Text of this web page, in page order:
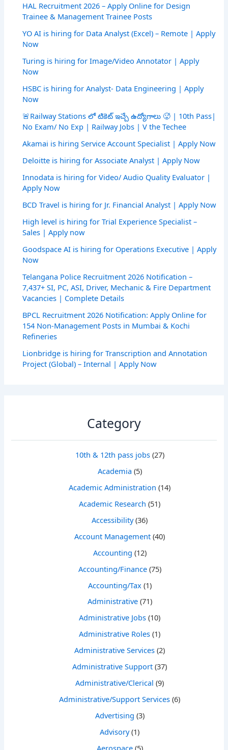
HAL Recruitment 2026 – Apply Online for Design
Trainee & Management Trainee Posts
YO AI is hiring for Data Analyst (Excel) – Remote | Apply
Now
Turing is hiring for Image/Video Annotator | Apply
Now
HSBC is hiring for Analyst- Data Engineering | Apply
Now
🚨Railway Stations లో టికెట్ ఇచ్చే ఉద్యోగాలు 🥵 | 10th Pass|
No Exam/ No Exp | Railway Jobs | V the Techee
Akamai is hiring Service Account Specialist | Apply Now
Deloitte is hiring for Associate Analyst | Apply Now
Innodata is hiring for Video/ Audio Quality Evaluator |
Apply Now
BCD Travel is hiring for Jr. Financial Analyst | Apply Now
High level is hiring for Trial Experience Specialist –
Sales | Apply now
Goodspace AI is hiring for Operations Executive | Apply
Now
Telangana Police Recruitment 2026 Notification –
7,437+ SI, PC, ASI, Driver, Mechanic & Fire Department
Vacancies | Complete Details
BPCL Recruitment 2026 Notification: Apply Online for
154 Non-Management Posts in Mumbai & Kochi
Refineries
Lionbridge is hiring for Transcription and Annotation
Project (Global) – Internal | Apply Now
Category
10th & 12th pass jobs(27)
Academia (5)
Academic Administration (14)
Academic Research (51)
Accessibility(36)
Account Management (40)
Accounting (12)
Accounting/Finance(75)
Accounting/Tax (1)
Administrative(71)
Administrative Jobs (10)
Administrative Roles (1)
Administrative Services (2)
Administrative Support (37)
Administrative/Clerical (9)
Administrative/Support Services (6)
Advertising (3)
Advisory(1)
Aerospace(5)